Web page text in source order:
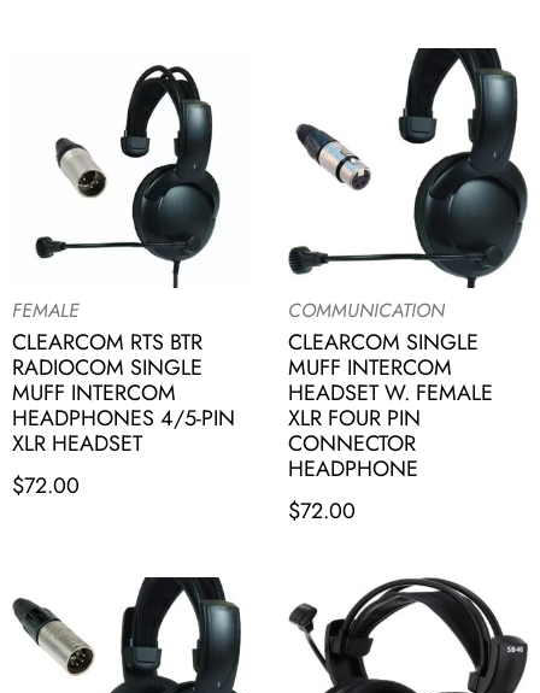
FEMALE
CLEARCOM RTS BTR
RADIOCOM SINGLE
MUFF INTERCOM
HEADPHONES 4/5-PIN
XLR HEADSET
$72.00
COMMUNICATION
CLEARCOM SINGLE
MUFF INTERCOM
HEADSET W. FEMALE
XLR FOUR PIN
CONNECTOR
HEADPHONE
$72.00